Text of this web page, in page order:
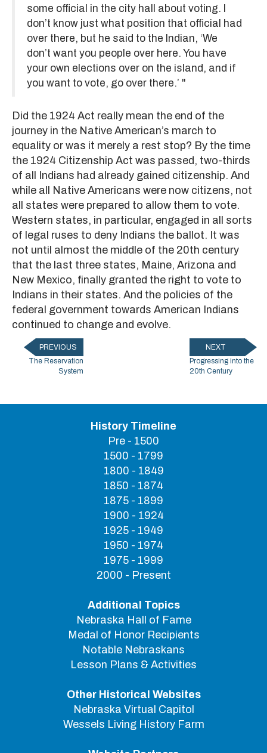
some official in the city hall about voting. I
don’t know just what position that official had
over there, but he said to the Indian, ‘We
don’t want you people over here. You have
your own elections over on the island, and if
you want to vote, go over there.’ "
Did the 1924 Act really mean the end of the
journey in the Native American’s march to
equality or was it merely a rest stop? By the time
the 1924 Citizenship Act was passed, two-thirds
of all Indians had already gained citizenship. And
while all Native Americans were now citizens, not
all states were prepared to allow them to vote.
Western states, in particular, engaged in all sorts
of legal ruses to deny Indians the ballot. It was
not until almost the middle of the 20th century
that the last three states, Maine, Arizona and
New Mexico, finally granted the right to vote to
Indians in their states. And the policies of the
federal government towards American Indians
continued to change and evolve.
PREVIOUS
The Reservation
System
NEXT
Progressing into the
20th Century
History Timeline
Pre - 1500
1500 - 1799
1800 - 1849
1850 - 1874
1875 - 1899
1900 - 1924
1925 - 1949
1950 - 1974
1975 - 1999
2000 - Present
Additional Topics
Nebraska Hall of Fame
Medal of Honor Recipients
Notable Nebraskans
Lesson Plans & Activities
Other Historical Websites
Nebraska Virtual Capitol
Wessels Living History Farm